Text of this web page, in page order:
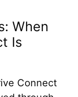
When
Is
Connect